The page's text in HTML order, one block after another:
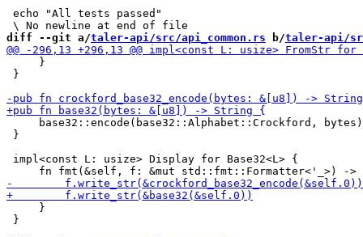
echo "All tests passed"
diff --git a/taler-api/src/api_common.rs b/taler-api/
     }
}
     base32::encode(base32::Alphabet::Crockford, bytes)
}
impl<const L: usize> Display for Base32<L> {
     }
}